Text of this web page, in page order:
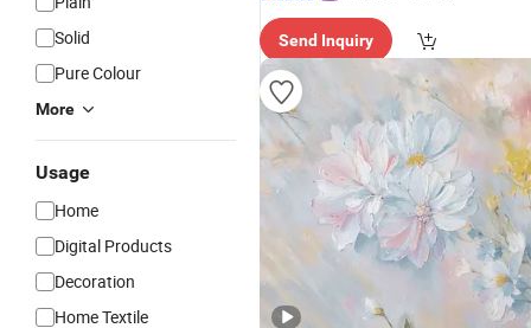
Solid
Pure Colour
More
Usage
Home
Digital Products
Decoration
Home Textile
ry"
Send Inquiry